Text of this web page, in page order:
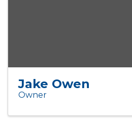
Jake Owen
Owner